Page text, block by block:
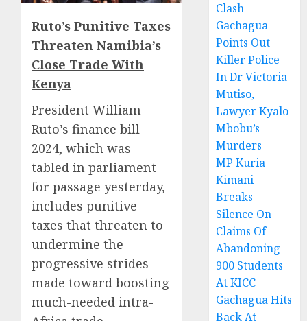
Ruto’s Punitive Taxes
Threaten Namibia’s
Close Trade With
Kenya
President William
Ruto’s finance bill
2024, which was
tabled in parliament
for passage yesterday,
includes punitive
taxes that threaten to
undermine the
progressive strides
made toward boosting
much-needed intra-
Clash
Gachagua
Points Out
Killer Police
In Dr Victoria
Mutiso,
Lawyer Kyalo
Mbobu’s
Murders
MP Kuria
Kimani
Breaks
Silence On
Claims Of
Abandoning
900 Students
At KICC
Gachagua Hits
Back At